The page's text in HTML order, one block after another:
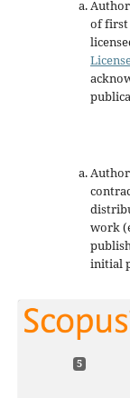
of first
work
initial
5